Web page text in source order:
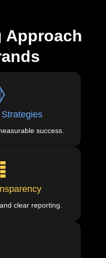
Approach
success.
clear reporting.